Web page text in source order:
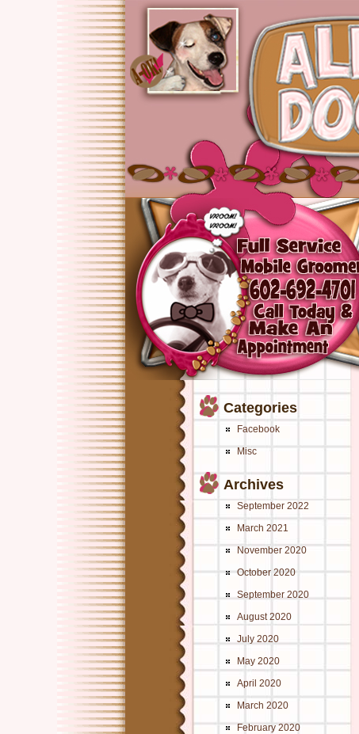
Categories
Facebook
Misc
Archives
September 2022
March 2021
November 2020
October 2020
September 2020
August 2020
July 2020
May 2020
April 2020
March 2020
February 2020